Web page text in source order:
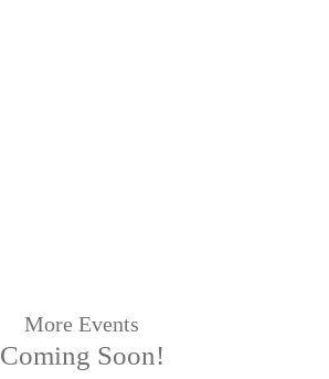
More Events
Coming Soon!